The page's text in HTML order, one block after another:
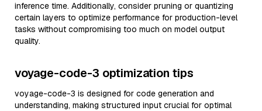
inference time. Additionally, consider pruning or quantizing
certain layers to optimize performance for production-level
tasks without compromising too much on model output
quality.
voyage-code-3 optimization tips
voyage-code-3 is designed for code generation and
understanding, making structured input crucial for optimal